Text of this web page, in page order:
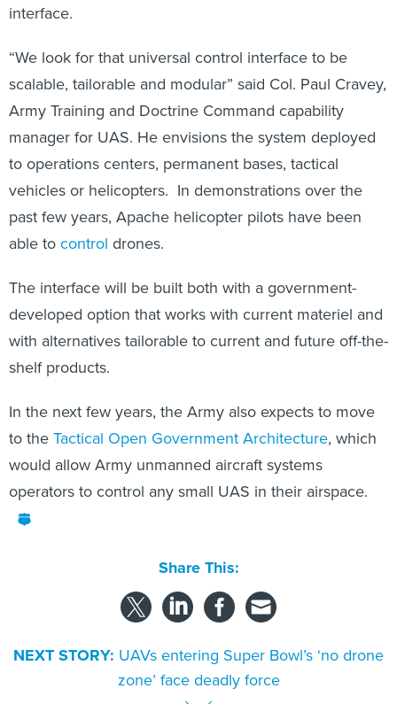
interface.
“We look for that universal control interface to be
scalable, tailorable and modular” said Col. Paul Cravey,
Army Training and Doctrine Command capability
manager for UAS. He envisions the system deployed
to operations centers, permanent bases, tactical
vehicles or helicopters. In demonstrations over the
past few years, Apache helicopter pilots have been
able to control drones.
The interface will be built both with a government-
developed option that works with current materiel and
with alternatives tailorable to current and future off-the-
shelf products.
In the next few years, the Army also expects to move
to the Tactical Open Government Architecture, which
would allow Army unmanned aircraft systems
operators to control any small UAS in their airspace.
Share This:
NEXT STORY: UAVs entering Super Bowl’s ‘no drone
zone’ face deadly force